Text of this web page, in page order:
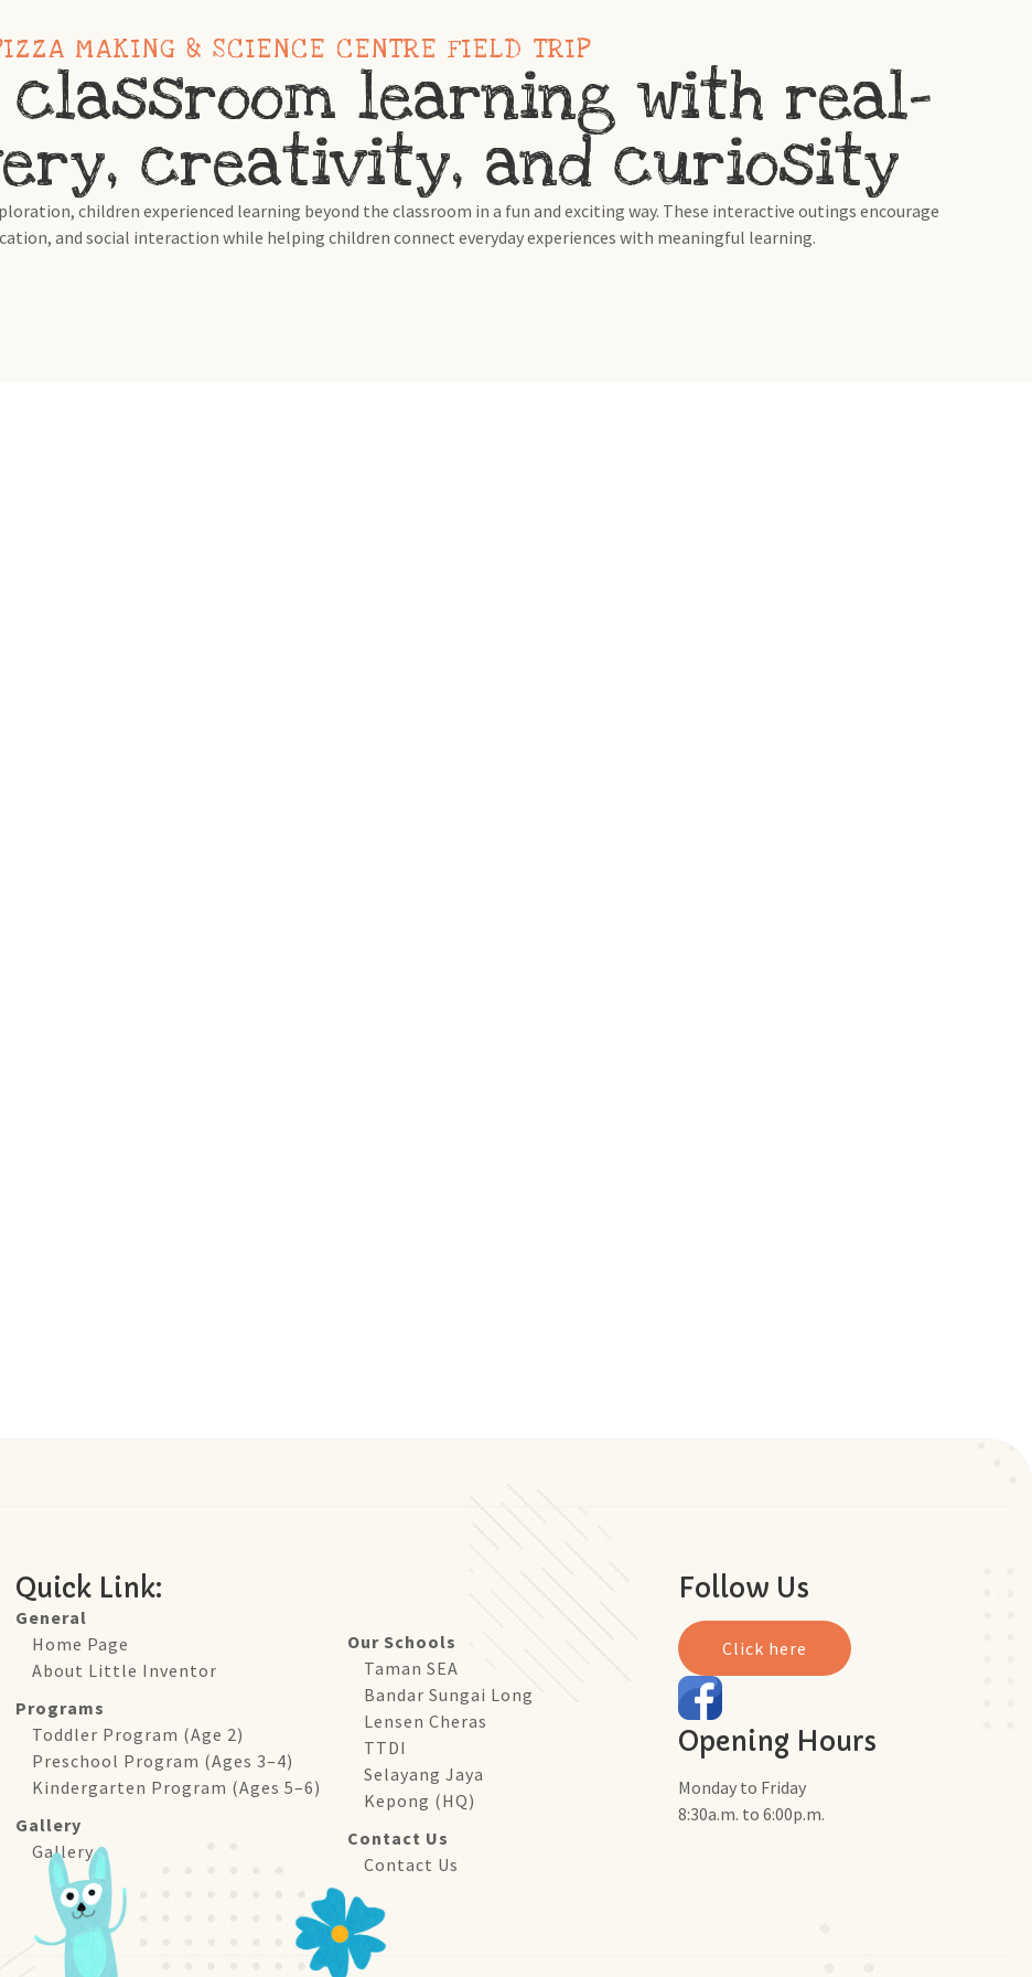
MAKING & SCIENCE CENTRE FIELD TRIP
classroom learning with real-
creativity, and curiosity
children experienced learning beyond the classroom in a fun and exciting way. These interactive outings encourage
and social interaction while helping children connect everyday experiences with meaningful learning.
Quick Link:
General
Home Page
About Little Inventor
Programs
Toddler Program (Age 2)
Preschool Program (Ages 3–4)
Kindergarten Program (Ages 5–6)
Gallery
Gallery
Our Schools
Taman SEA
Bandar Sungai Long
Lensen Cheras
TTDI
Selayang Jaya
Kepong (HQ)
Contact Us
Contact Us
Follow Us
Click here
Opening Hours
Monday to Friday
8:30a.m. to 6:00p.m.